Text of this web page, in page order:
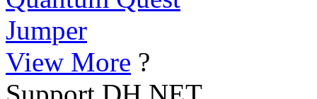
Jumper
View More ?